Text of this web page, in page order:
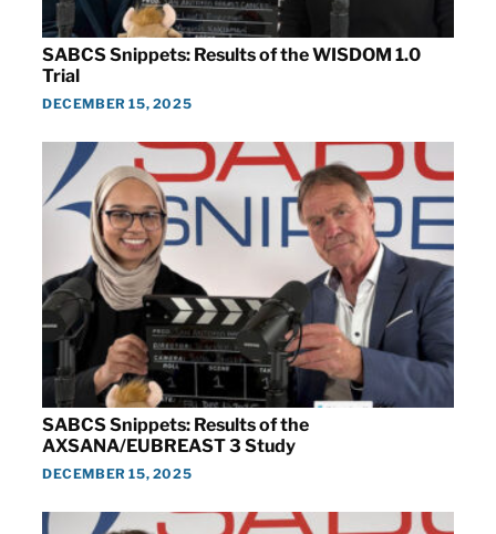
SABCS Snippets: Results of the WISDOM 1.0
Trial
DECEMBER 15, 2025
SABCS Snippets: Results of the
AXSANA/EUBREAST 3 Study
DECEMBER 15, 2025